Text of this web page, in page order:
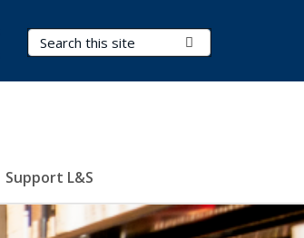
Search Terms
Support L&S